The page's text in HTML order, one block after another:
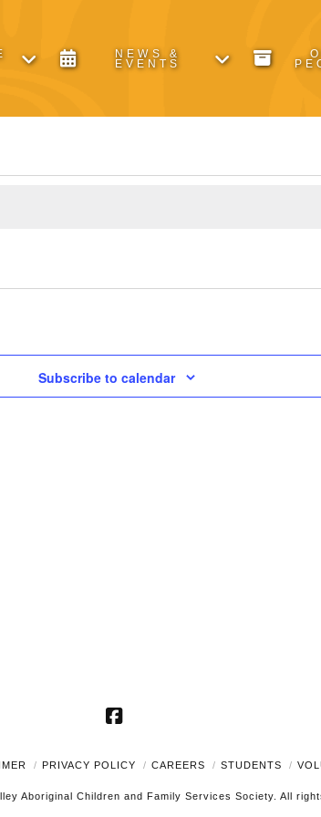
NEWS &
EVENTS
Subscribe to calendar
Facebook
PRIVACY POLICY CAREERS STUDENTS
Aboriginal Children and Family Services Society. All